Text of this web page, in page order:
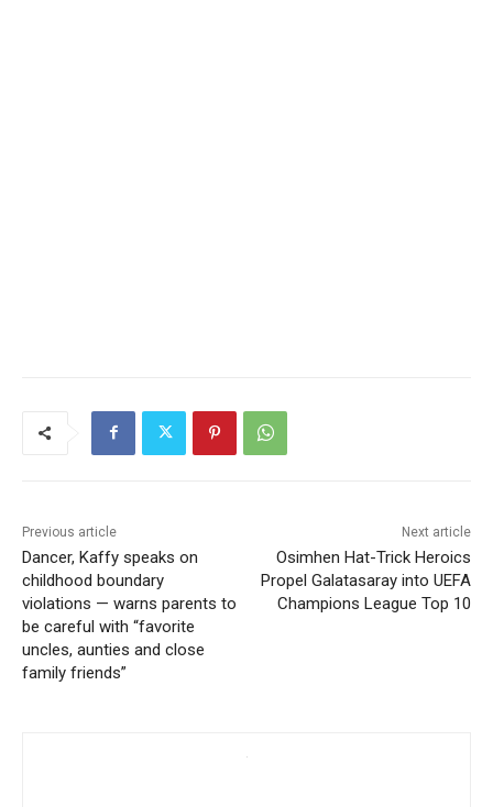
Previous article
Dancer, Kaffy speaks on
childhood boundary
violations — warns parents to
be careful with “favorite
uncles, aunties and close
family friends”
Next article
Osimhen Hat-Trick Heroics
Propel Galatasaray into UEFA
Champions League Top 10